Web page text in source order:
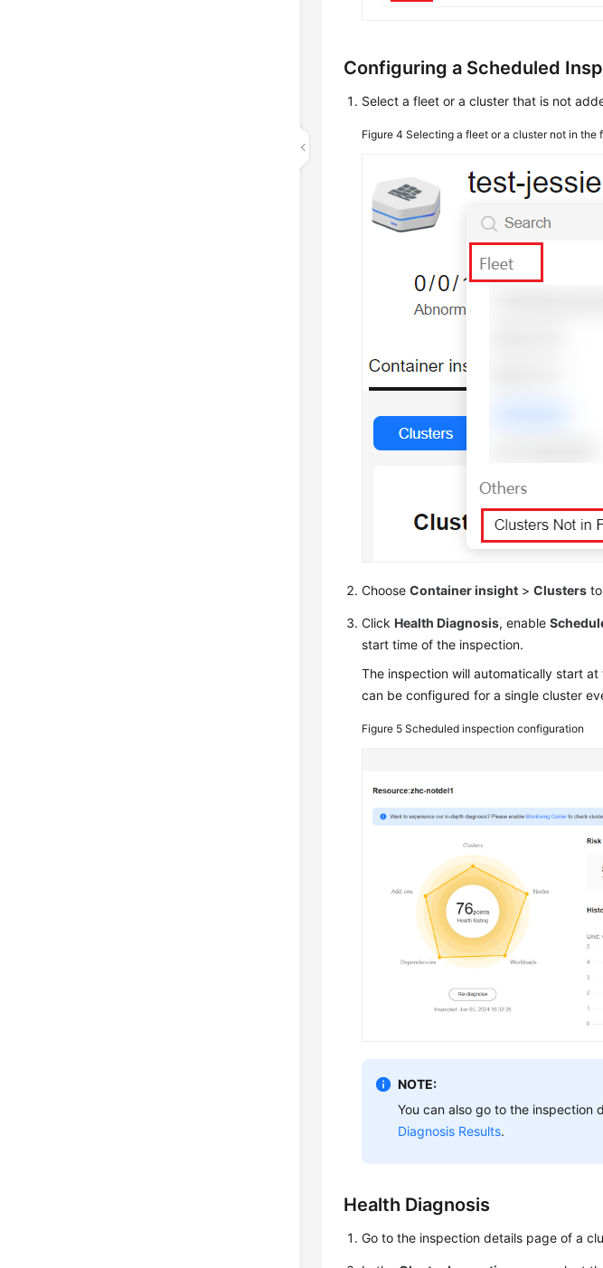
Configuring a Scheduled
Select a fleet or a cluster that is not
Figure 4Selecting a fleet or a cluster not in the
ChooseContainer insight >Clusters
ClickHealth Diagnosis, enable
start time of the inspection.
The inspection will automatically start
can be configured for a single cluster
Figure 5Scheduled inspection configuration
NOTE:
You can also go to the
Diagnosis Results.
Health Diagnosis
Go to the inspection details page of a